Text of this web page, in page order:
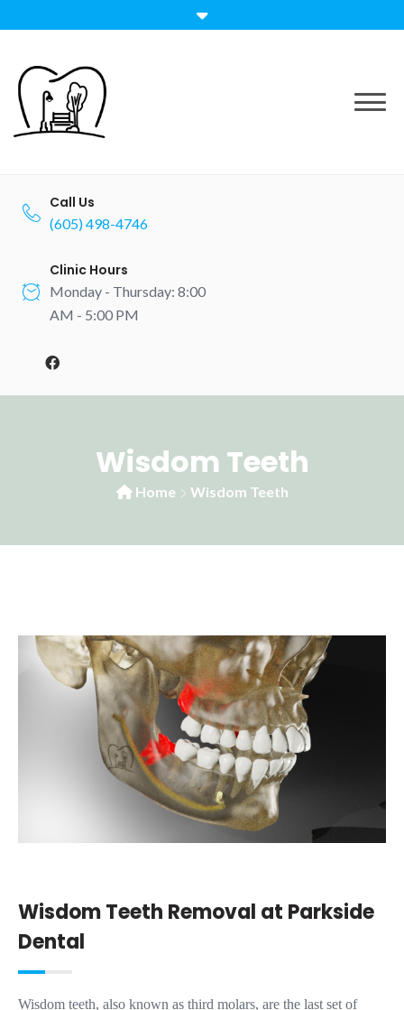
Call Us
(605) 498-4746
Clinic Hours
Monday - Thursday: 8:00
AM - 5:00 PM
Wisdom Teeth
Home Wisdom Teeth
Wisdom Teeth Removal at Parkside
Dental
Wisdom teeth, also known as third molars, are the last set of